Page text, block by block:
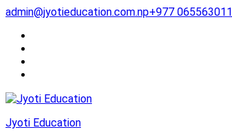
Skip
content
(Press
Enter)
admin@jyotieducation.com.np+977 065563011
Jyoti Education